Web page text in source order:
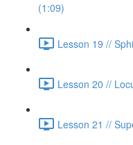
(1:09)
Lesson 19 //
Lesson 20 //
Lesson 21 //